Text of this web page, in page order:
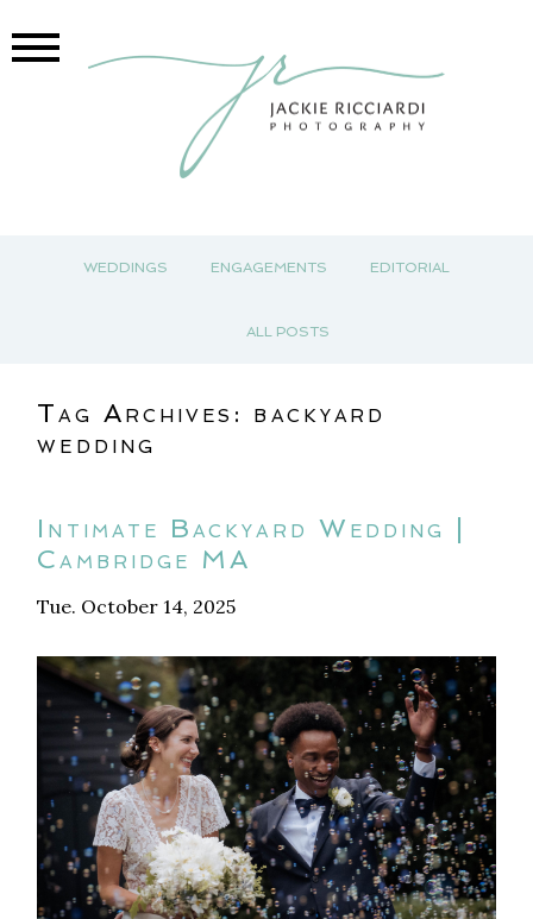
WEDDINGS ENGAGEMENTS EDITORIAL
ALL POSTS
Tag Archives: backyard
wedding
Intimate Backyard Wedding |
Cambridge MA
Tue. October 14, 2025